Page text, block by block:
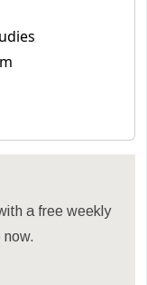
a free weekly